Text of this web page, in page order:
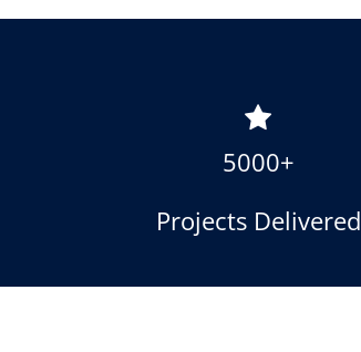
5000+
Projects Delivered